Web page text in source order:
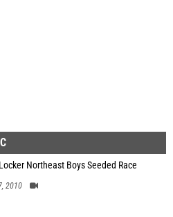
Northeast Boys Seeded Race
2010